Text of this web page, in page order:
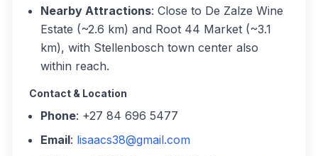
Nearby Attractions: Close to De Zalze Wine
Estate (~2.6 km) and Root 44 Market (~3.1
km), with Stellenbosch town center also
within reach.
Contact & Location
Phone: +27 84 696 5477
Email: lisaacs38@gmail.com